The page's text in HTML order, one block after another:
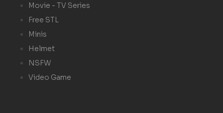
Movie - TV Series
Free STL
Minis
Helmet
NSFW
Video Game